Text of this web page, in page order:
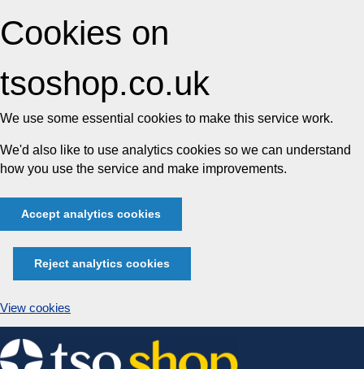
Cookies on
tsoshop.co.uk
We use some essential cookies to make this service work.
We'd also like to use analytics cookies so we can understand
how you use the service and make improvements.
Accept analytics cookies
Reject analytics cookies
View cookies